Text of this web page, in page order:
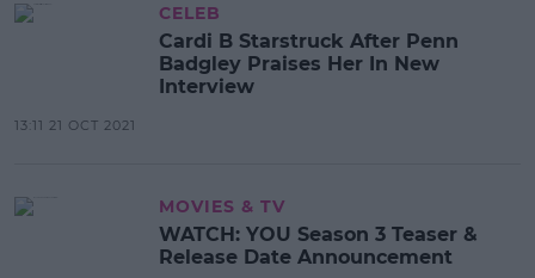
CELEB
Cardi B Starstruck After Penn
Badgley Praises Her In New
Interview
13:11 21 OCT 2021
MOVIES & TV
WATCH: YOU Season 3 Teaser &
Release Date Announcement